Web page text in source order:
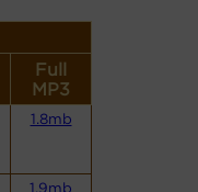
Full
MP3
1.8mb
1.9mb